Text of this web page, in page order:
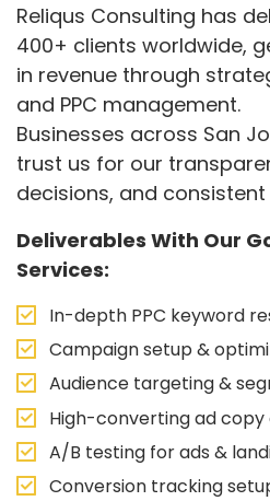
Reliqus Consulting has
400+ clients worldwide,
in revenue through
and PPC management.
Businesses across San
trust us for our
decisions, and
Deliverables With Our
Services:
In-depth PPC keyword
Campaign setup &
Audience targeting &
High-converting ad
A/B testing for ads &
Conversion tracking